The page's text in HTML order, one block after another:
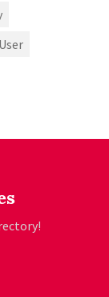
User